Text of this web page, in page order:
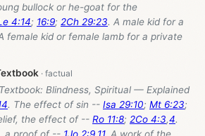
bullock or he-goat for the
4:14; 16:9; 2Ch 29:23. A male kid for a
female kid or female lamb for a private
Blindness, Spiritual — Explained
. The effect of sin -- Isa 29:10; Mt 6:23;
the effect of -- Ro 11:8; 2Co 4:3,4.
a proof of -- 1Jo 2:9 11. A work of the